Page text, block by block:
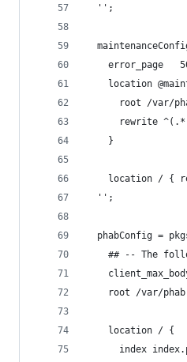
  '';
error_page
location
root /var/
rewrite
    }
location / {
  '';
phabConfig =
## -- The
root /var/
    location / {
index